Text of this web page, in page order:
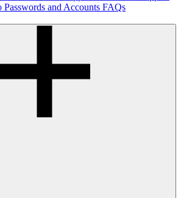
Passwords and Accounts FAQs